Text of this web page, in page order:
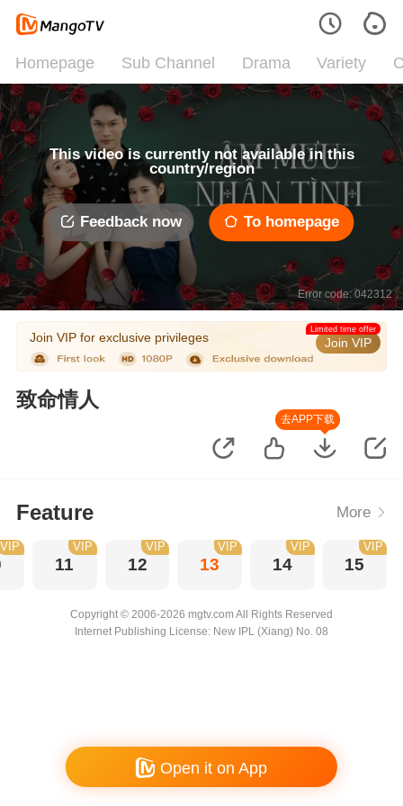
Homepage Sub Channel Drama Variety
This video is currently not available in this
country/region
Feedback now To homepage
Error code: 042312
Join VIP for exclusive privileges Join VIP
Limited time offer
致命情人
去APP下载
Feature More
VIP
11
VIP
12
VIP
13
VIP
14
VIP
15
VIP
Copyright © 2006-2026 mgtv.com All Rights Reserved
Internet Publishing License: New IPL (Xiang) No. 08
Open it on App